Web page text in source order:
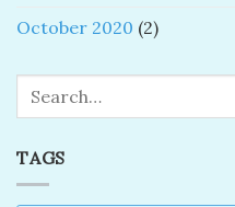
October 2020 (2)
TAGS